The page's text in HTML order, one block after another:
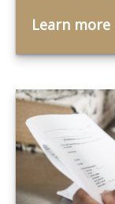
Learn more